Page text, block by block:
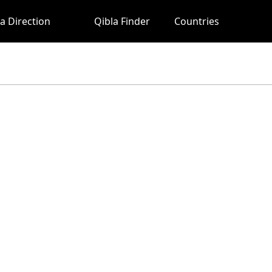
Direction Qibla Finder Countries